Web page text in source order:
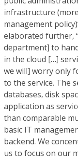
infrastructure
management
elaborated further,
department] to
in the cloud […]
we will] worry only
to the service. The
databases, disk
application as
than comparable
basic IT
backend. We
us to focus on our